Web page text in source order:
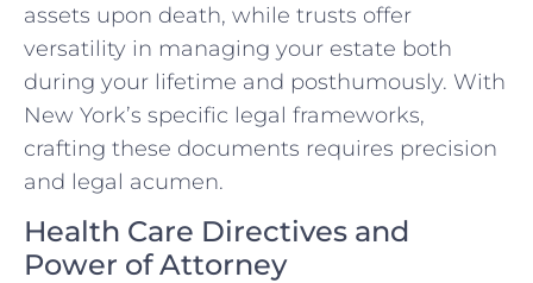
assets upon death, while trusts offer
versatility in managing your estate both
during your lifetime and posthumously. With
New York’s specific legal frameworks,
crafting these documents requires precision
and legal acumen.
Health Care Directives and
Power of Attorney